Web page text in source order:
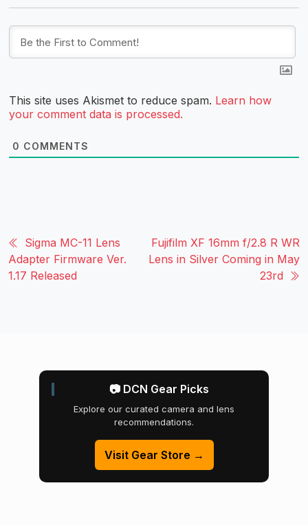
This site uses Akismet to reduce spam. Learn how
your comment data is processed.
0 COMMENTS
Sigma MC-11 Lens
Adapter Firmware Ver.
1.17 Released
Fujifilm XF 16mm f/2.8 R WR
Lens in Silver Coming in May
23rd
📷 DCN Gear Picks
Explore our curated camera and lens
recommendations.
Visit Gear Store →